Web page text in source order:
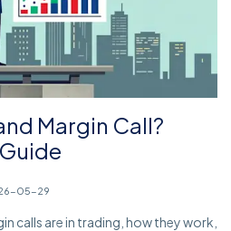
Margin Call?
05-29
calls are in trading, how they work,